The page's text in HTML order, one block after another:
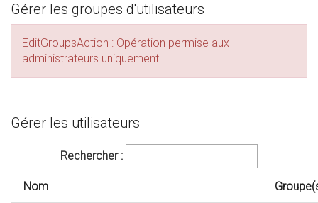
Gérer les groupes d'utilisateurs
EditGroupsAction : Opération permise aux
administrateurs uniquement
Gérer les utilisateurs
Rechercher :
Nom